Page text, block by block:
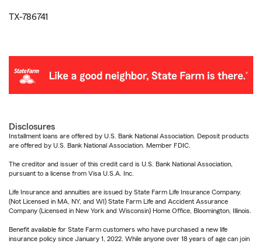
TX-786741
Disclosures
Installment loans are offered by U.S. Bank National Association. Deposit products
are offered by U.S. Bank National Association. Member FDIC.
The creditor and issuer of this credit card is U.S. Bank National Association,
pursuant to a license from Visa U.S.A. Inc.
Life Insurance and annuities are issued by State Farm Life Insurance Company.
(Not Licensed in MA, NY, and WI) State Farm Life and Accident Assurance
Company (Licensed in New York and Wisconsin) Home Office, Bloomington, Illinois.
Benefit available for State Farm customers who have purchased a new life
insurance policy since January 1, 2022. While anyone over 18 years of age can join